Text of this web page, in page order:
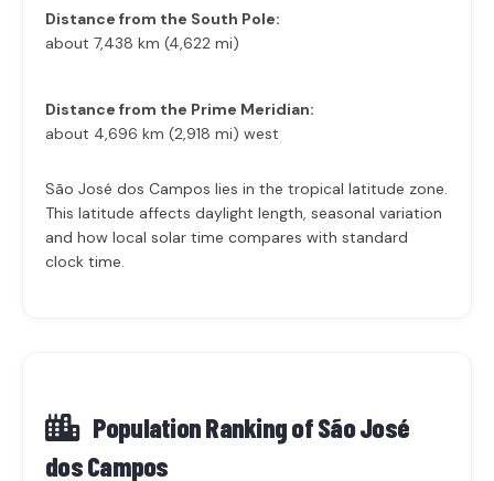
Distance from the South Pole:
about 7,438 km (4,622 mi)
Distance from the Prime Meridian:
about 4,696 km (2,918 mi) west
São José dos Campos lies in the tropical latitude zone.
This latitude affects daylight length, seasonal variation
and how local solar time compares with standard
clock time.
Population Ranking ofSão José
dos Campos